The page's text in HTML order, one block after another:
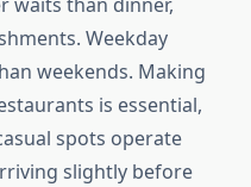
Weekday
weekends. Making
is essential,
spots operate
slightly before